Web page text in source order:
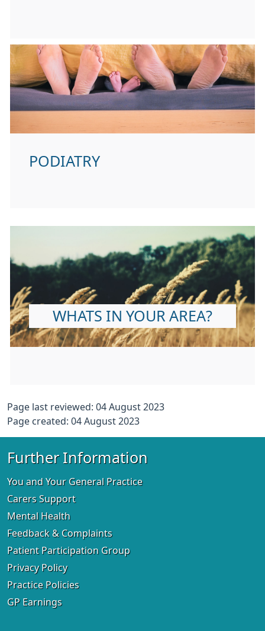
PODIATRY
WHATS IN YOUR AREA?
Page last reviewed: 04 August 2023
Page created: 04 August 2023
Further Information
You and Your General Practice
Carers Support
Mental Health
Feedback & Complaints
Patient Participation Group
Privacy Policy
Practice Policies
GP Earnings